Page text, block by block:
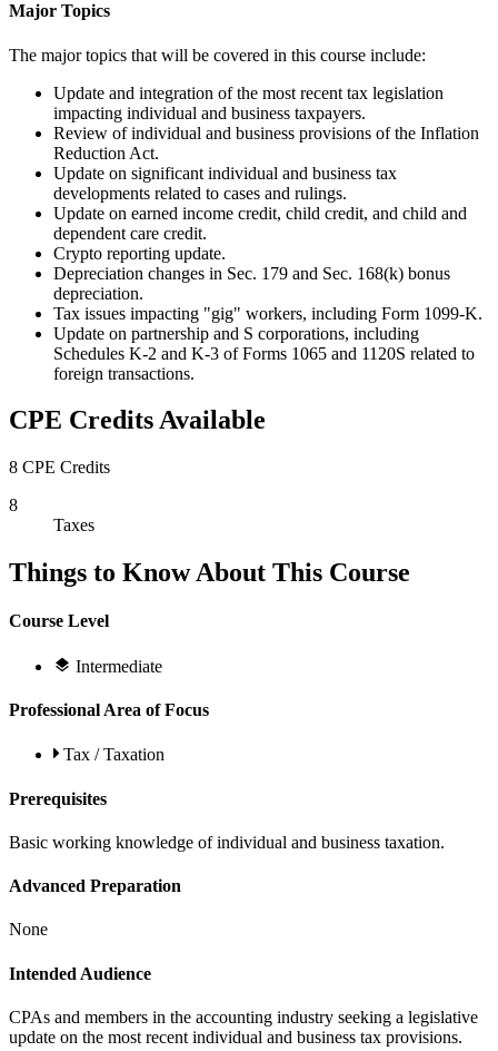
Major Topics
The major topics that will be covered in this course include:
Update and integration of the most recent tax legislation
impacting individual and business taxpayers.
Review of individual and business provisions of the Inflation
Reduction Act.
Update on significant individual and business tax
developments related to cases and rulings.
Update on earned income credit, child credit, and child and
dependent care credit.
Crypto reporting update.
Depreciation changes in Sec. 179 and Sec. 168(k) bonus
depreciation.
Tax issues impacting "gig" workers, including Form 1099-K.
Update on partnership and S corporations, including
Schedules K-2 and K-3 of Forms 1065 and 1120S related to
foreign transactions.
CPE Credits Available
8 CPE Credits
8
Taxes
Things to Know About This Course
Course Level
Intermediate
Professional Area of Focus
Tax / Taxation
Prerequisites
Basic working knowledge of individual and business taxation.
Advanced Preparation
None
Intended Audience
CPAs and members in the accounting industry seeking a legislative
update on the most recent individual and business tax provisions.